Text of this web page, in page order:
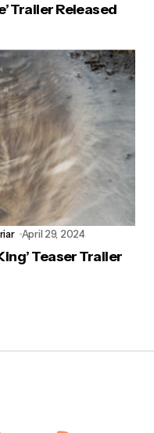
Trailer Released
April 29, 2024
Teaser Trailer